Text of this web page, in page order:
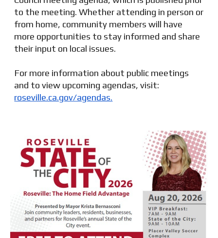
to the meeting. Whether attending in person or
from home, community members will have
more opportunities to stay informed and share
their input on local issues.
For more information about public meetings
and to view upcoming agendas, visit:
roseville.ca.gov/agendas.